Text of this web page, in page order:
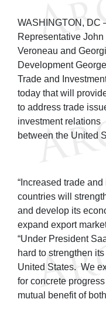
WASHINGTON, DC
Representative John
Veroneau and
Development
Trade and
today that will
to address trade
investment relations
between the United
“Increased trade
countries will
and develop its
expand export
“Under President
hard to strengthen
United States. We
for concrete
mutual benefit of